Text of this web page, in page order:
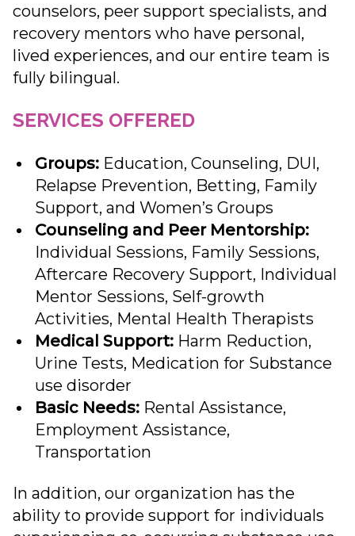
counselors, peer support specialists, and
recovery mentors who have personal,
lived experiences, and our entire team is
fully bilingual.
SERVICES OFFERED
Groups: Education, Counseling, DUI,
Relapse Prevention, Betting, Family
Support, and Women’s Groups
Counseling and Peer Mentorship:
Individual Sessions, Family Sessions,
Aftercare Recovery Support, Individual
Mentor Sessions, Self-growth
Activities, Mental Health Therapists
Medical Support: Harm Reduction,
Urine Tests, Medication for Substance
use disorder
Basic Needs: Rental Assistance,
Employment Assistance,
Transportation
In addition, our organization has the
ability to provide support for individuals